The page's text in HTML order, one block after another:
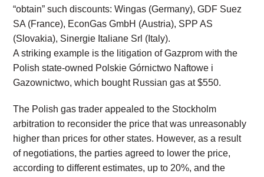
“obtain” such discounts: Wingas (Germany), GDF Suez
SA (France), EconGas GmbH (Austria), SPP AS
(Slovakia), Sinergie Italiane Srl (Italy).
A striking example is the litigation of Gazprom with the
Polish state-owned Polskie Górnictwo Naftowe i
Gazownictwo, which bought Russian gas at $550.
The Polish gas trader appealed to the Stockholm
arbitration to reconsider the price that was unreasonably
higher than prices for other states. However, as a result
of negotiations, the parties agreed to lower the price,
according to different estimates, up to 20%, and the